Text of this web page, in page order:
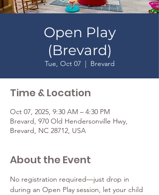
Open Play
(Brevard)
Tue, Oct 07
  |
Brevard
Time & Location
Oct 07, 2025, 9:30 AM – 4:30 PM
Brevard, 970 Old Hendersonville Hwy,
Brevard, NC 28712, USA
About the Event
No registration required—just drop in
during an Open Play session, let your child